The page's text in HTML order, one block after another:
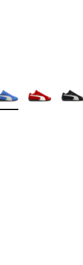
Colors Available